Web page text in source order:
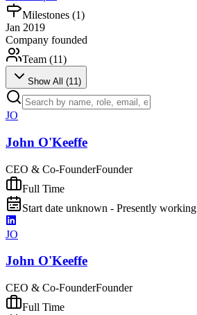
Milestones (1)
Jan 2019
Company founded
Team (11)
Show All (11)
JO
John O'Keeffe
CEO & Co-FounderFounder
Full Time
Start date unknown - Presently working
JO
John O'Keeffe
CEO & Co-FounderFounder
Full Time